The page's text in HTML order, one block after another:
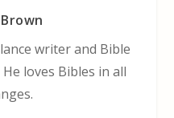
writer and Bible
loves Bibles in all